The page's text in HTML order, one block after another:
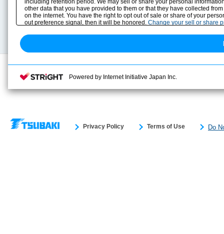
Selection Guide
Sizing
Technical data
Drawing Library
Privacy Policy Terms of Use Do
including retention period. We may sell or share your personal
other data that you have provided to them or that they have collected
on the internet. You have the right to opt out of sale or share of your
out preference signal, then it will be honored. Change your sell or share
Powered by Internet Initiative Japan Inc.